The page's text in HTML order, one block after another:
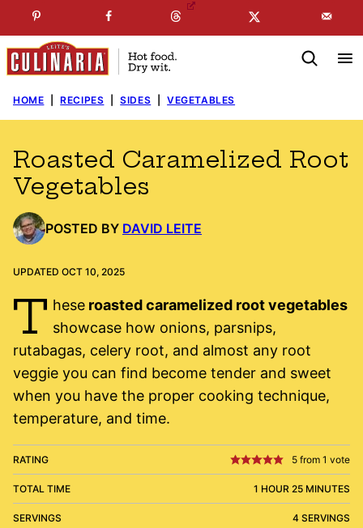
to
content
SUBSCRIBE TO MYFREE NEWSLETTER
HOME RECIPES SIDES VEGETABLES
Roasted Caramelized Root
Vegetables
POSTED BY DAVID LEITE
UPDATED OCT 10, 2025
T heseroasted caramelized root vegetables
showcase how onions, parsnips,
rutabagas, celery root, and almost any root
veggie you can find become tender and sweet
when you have the proper cooking technique,
temperature, and time.
RATING 5 from 1 vote
TOTAL TIME 1 HOUR 25 MINUTES
SERVINGS 4 SERVINGS